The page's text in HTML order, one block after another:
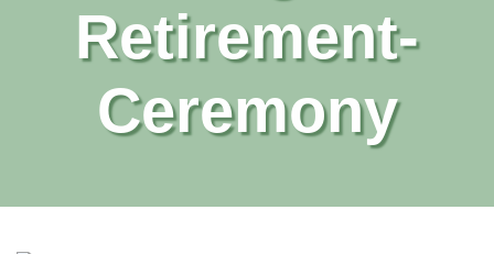
Retirement-
Ceremony